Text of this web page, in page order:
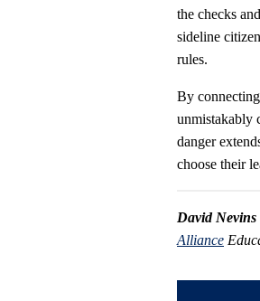
the checks
sideline
rules.
By
unmistakably
danger
choose their
David Nevins
Alliance